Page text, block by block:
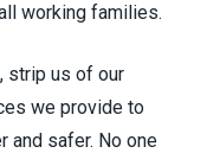
working families.
strip us of our
we provide to
and safer. No one